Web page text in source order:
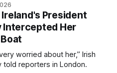
President
Intercepted Her
worried about her,” Irish
told reporters in London.